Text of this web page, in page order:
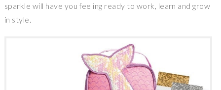
sparkle will have you feeling ready to work, learn and grow
in style.